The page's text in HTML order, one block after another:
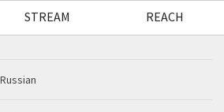
STREAM REACH
Russian